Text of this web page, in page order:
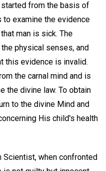
from the basis of
examine the evidence
man is sick. The
physical senses, and
this evidence is invalid.
the carnal mind and is
the divine law. To obtain
to the divine Mind and
His child's health
Scientist, when confronted